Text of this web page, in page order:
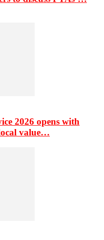
2026 opens with
value…